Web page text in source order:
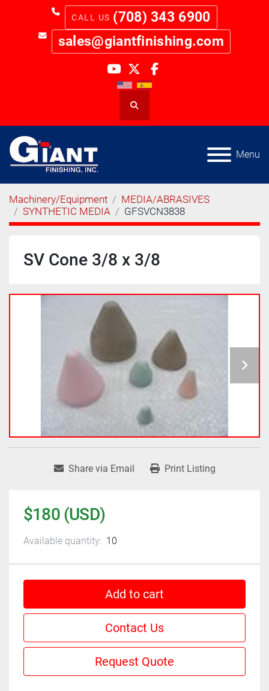
(708) 343 6900
sales@giantfinishing.com
youtube
twitterfacebook
Search
Menu
Machinery/Equipment
MEDIA/ABRASIVES
SYNTHETIC MEDIA
GFSVCN3838
SV Cone 3/8 x 3/8
Share via Email Print Listing
$180 (USD)
Available quantity: 10
Add to cart
Contact Us
Request Quote